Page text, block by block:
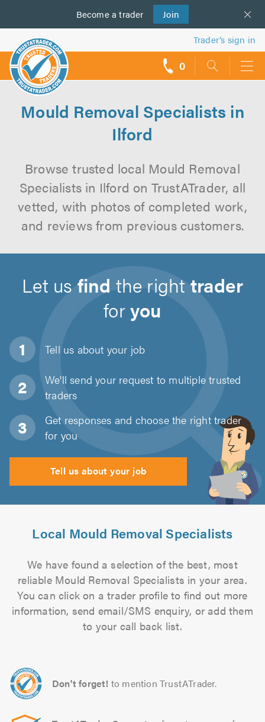
Become a trader Join
us
Trader’s sign in
0
Mould Removal Specialists in
Ilford
Browse trusted local Mould Removal
Specialists in Ilford on TrustATrader, all
vetted, with photos of completed work,
and reviews from previous customers.
Let usfind the righttrader
foryou
Tell us about your job
We'll send your request to multiple trusted
traders
Get responses and choose the right trader
for you
Tell us about your job
Local Mould Removal Specialists
We have found a selection of the best, most
reliable Mould Removal Specialists in your area.
You can click on a trader profile to find out more
information, send email/SMS enquiry, or add them
to your call back list.
Don't forget! to mention TrustATrader.